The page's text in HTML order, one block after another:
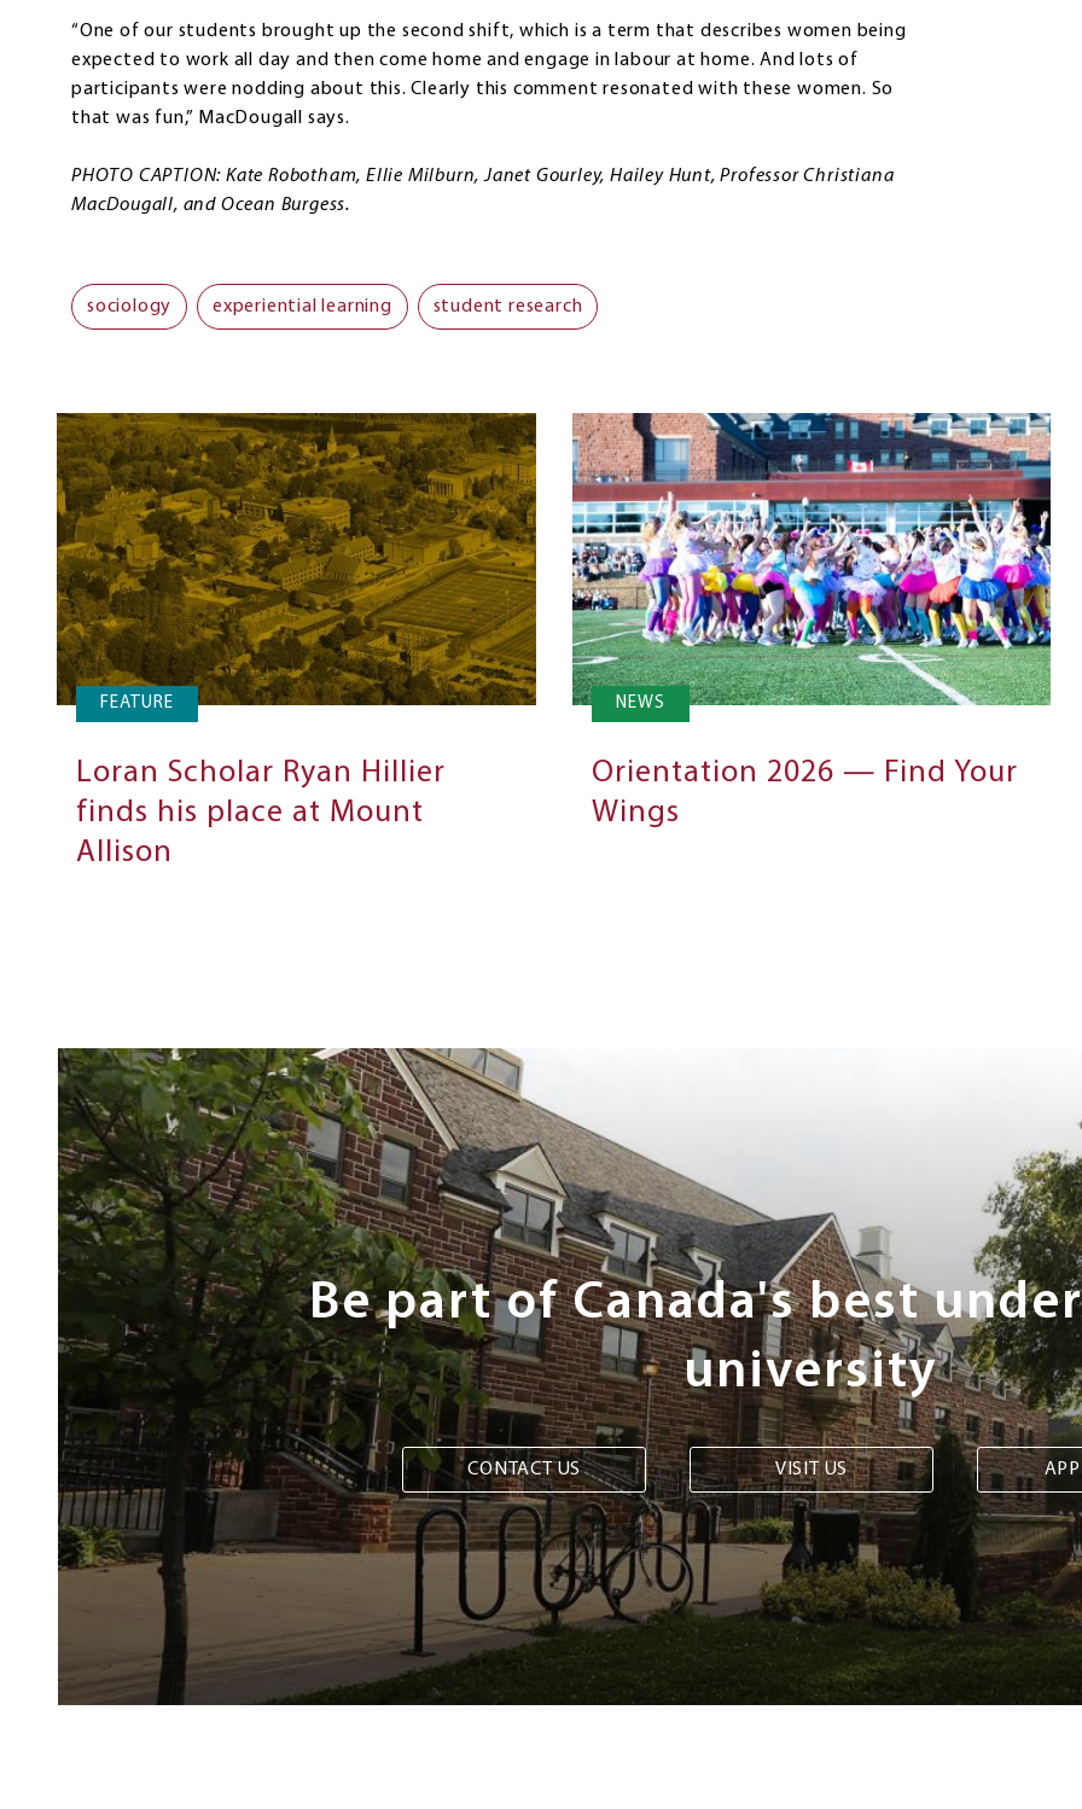
“One of our students brought up the second shift, which is a term that describes women being
expected to work all day and then come home and engage in labour at home. And lots of
participants were nodding about this. Clearly this comment resonated with these women. So
that was fun,” MacDougall says.
PHOTO CAPTION: Kate Robotham, Ellie Milburn, Janet Gourley, Hailey Hunt, Professor Christiana
MacDougall, and Ocean Burgess.
sociology experiential learning student research
FEATURE
Loran Scholar Ryan Hillier
finds his place at Mount
Allison
NEWS
Orientation 2026 — Find Your
Wings
Next
Steps
Be part of Canada's best
university
CONTACT US VISIT US